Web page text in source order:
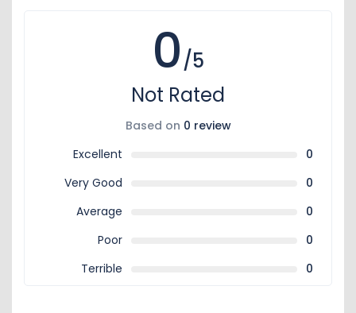
0/5
Not Rated
Based on 0 review
Excellent
0
Very Good
0
Average
0
Poor
0
Terrible
0